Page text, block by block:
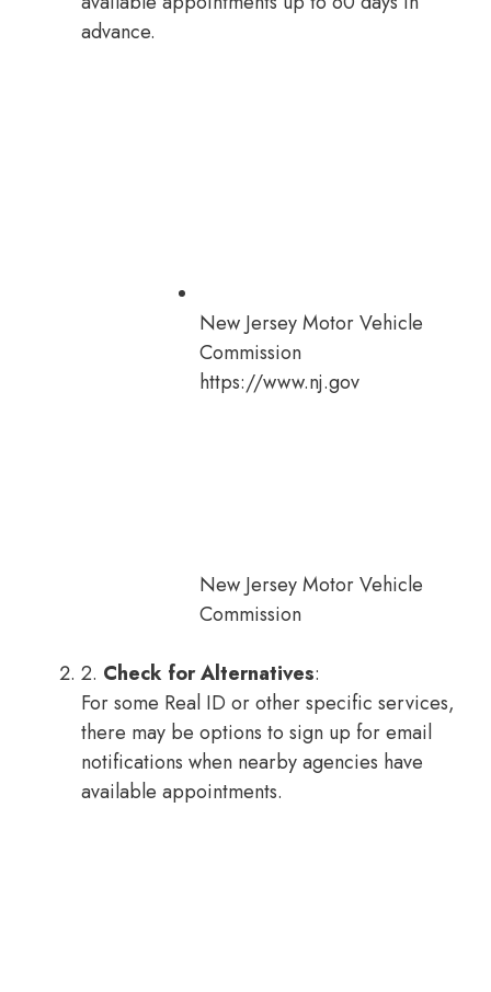
advance.
New Jersey Motor Vehicle
Commission
https://www.nj.gov
New Jersey Motor Vehicle
Commission
2. Check for Alternatives:
For some Real ID or other specific services,
there may be options to sign up for email
notifications when nearby agencies have
available appointments.